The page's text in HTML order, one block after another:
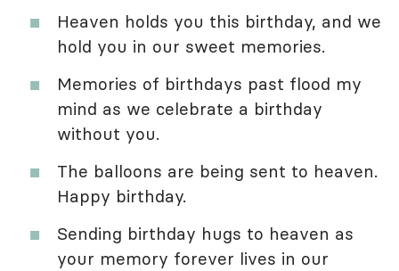
Heaven holds you this birthday, and we
hold you in our sweet memories.
Memories of birthdays past flood my
mind as we celebrate a birthday
without you.
The balloons are being sent to heaven.
Happy birthday.
Sending birthday hugs to heaven as
your memory forever lives in our